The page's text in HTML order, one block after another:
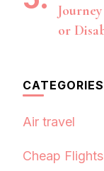
or
CATEGORIES
Air travel
Cheap Flights